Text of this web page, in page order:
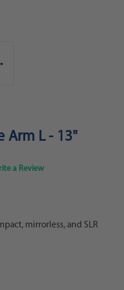
Arm L - 13"
a Review
mirrorless, and SLR